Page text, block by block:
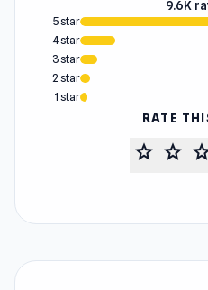
9.6K
5 star
4 star
3 star
2 star
1 star
RATE
star star